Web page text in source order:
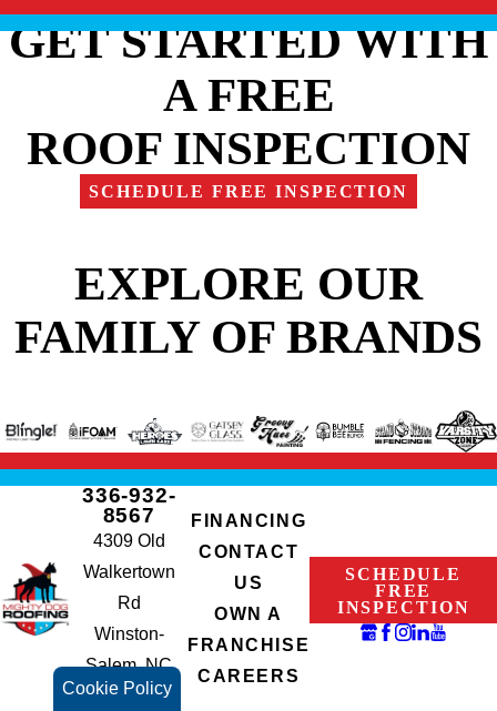
Cookie Policy
GET STARTED WITH
A FREE
ROOF INSPECTION
SCHEDULE FREE INSPECTION
EXPLORE OUR
FAMILY OF BRANDS
336-932-
8567
4309 Old
Walkertown
Rd
Winston-
Salem, NC
27105
FINANCING
CONTACT
US
OWN A
FRANCHISE
CAREERS
SCHEDULE
FREE
INSPECTION